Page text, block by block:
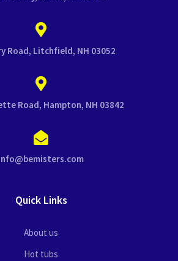
Road, Litchfield, NH 03052
Road, Hampton, NH 03842
Quick Links
About us
Hot tubs